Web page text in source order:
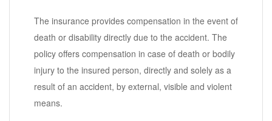
The insurance provides compensation in the event of
death or disability directly due to the accident. The
policy offers compensation in case of death or bodily
injury to the insured person, directly and solely as a
result of an accident, by external, visible and violent
means.